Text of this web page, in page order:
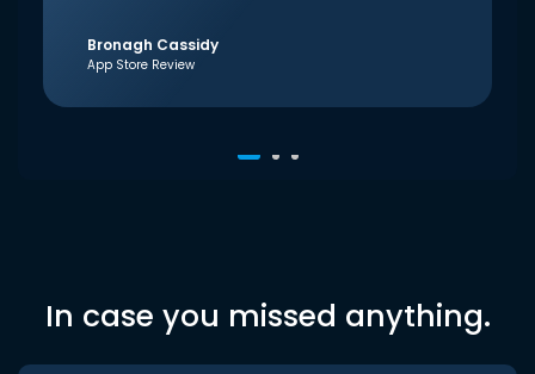
Bronagh Cassidy
App Store Review
In case you missed anything.